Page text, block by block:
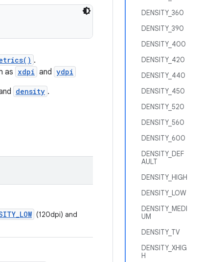
DENSITY_360
DENSITY_390
DENSITY_400
DENSITY_420
DENSITY_440
DENSITY_450
DENSITY_520
DENSITY_560
DENSITY_600
DENSITY_DEF
AULT
DENSITY_HIGH
DENSITY_LOW
DENSITY_MEDI
UM
DENSITY_TV
DENSITY_XHIG
H
.
as xdpi and ydpi
density .
(120dpi) and